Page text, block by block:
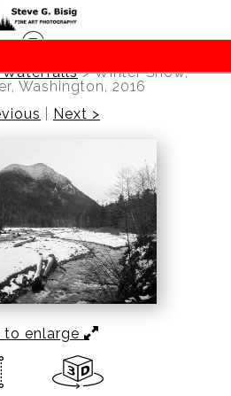
>Winter Snow,
Washington, 2016
Next >
to enlarge